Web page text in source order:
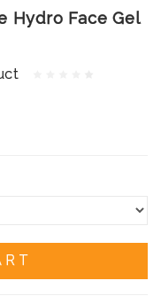
Hydro Face Gel